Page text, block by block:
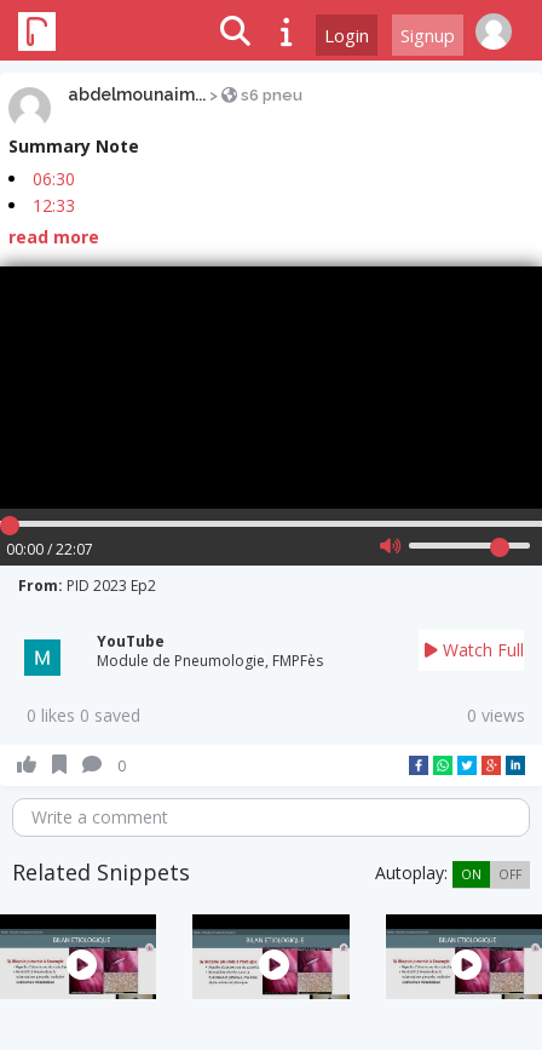
Login Signup
abdelmounaim... > s6 pneu
Summary Note
06:30
12:33
read more
00:00 / 22:07
From: PID 2023 Ep2
YouTube
Module de Pneumologie, FMPFès
Watch Full
0 likes 0 saved 0 views
0
Write a comment
Related Snippets Autoplay: ON OFF